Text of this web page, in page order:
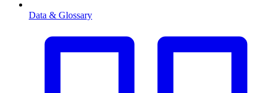
Data & Glossary